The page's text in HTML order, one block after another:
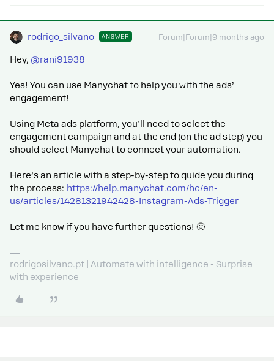
rodrigo_silvano ANSWER Forum|Forum|9 months ago
Hey, ​ @rani91938
Yes! You can use Manychat to help you with the ads’
engagement!
Using Meta ads platform, you’ll need to select the
engagement campaign and at the end (on the ad step) you
should select Manychat to connect your automation.
Here’s an article with a step-by-step to guide you during
the process: https://help.manychat.com/hc/en-
us/articles/14281321942428-Instagram-Ads-Trigger
Let me know if you have further questions! 🙂
rodrigosilvano.pt | Automate with intelligence - Surprise
with experience